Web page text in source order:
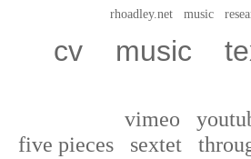
rhoadley.net music
cv music
vimeo
five pieces
sextet